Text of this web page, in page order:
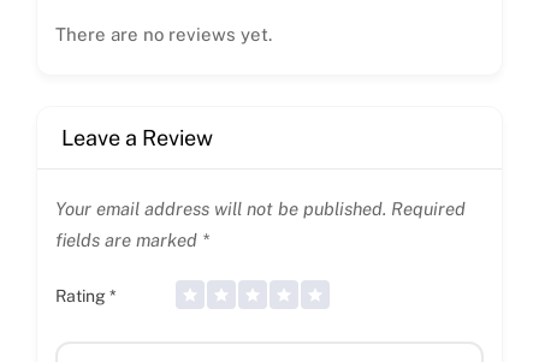
There are no reviews yet.
Leave a Review
Your email address will not be published. Required
fields are marked *
Rating *